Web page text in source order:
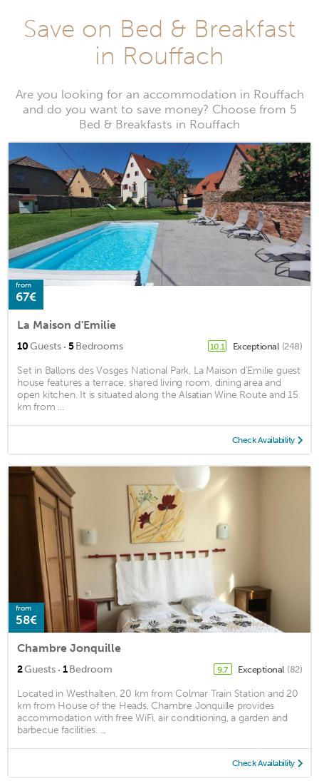
Save on Bed & Breakfast
in Rouffach
Are you looking for an accommodation in Rouffach
and do you want to save money? Choose from 5
Bed & Breakfasts in Rouffach
from
67€
La Maison d'Emilie
10Guests · 5Bedrooms 10.1 Exceptional (248)
Set in Ballons des Vosges National Park, La Maison d’Emilie guest
house features a terrace, shared living room, dining area and
open kitchen. It is situated along the Alsatian Wine Route and 15
km from ...
Check Availability
from
58€
Chambre Jonquille
2Guests · 1Bedroom 9.7 Exceptional (82)
Located in Westhalten, 20 km from Colmar Train Station and 20
km from House of the Heads, Chambre Jonquille provides
accommodation with free WiFi, air conditioning, a garden and
barbecue facilities. ...
Check Availability